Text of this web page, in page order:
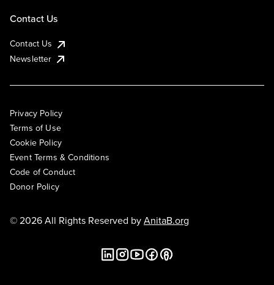
Contact Us
Contact Us
Newsletter
Privacy Policy
Terms of Use
Cookie Policy
Event Terms & Conditions
Code of Conduct
Donor Policy
© 2026 All Rights Reserved byAnitaB.org